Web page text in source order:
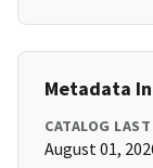
Metadata
CATALOG
August 01,